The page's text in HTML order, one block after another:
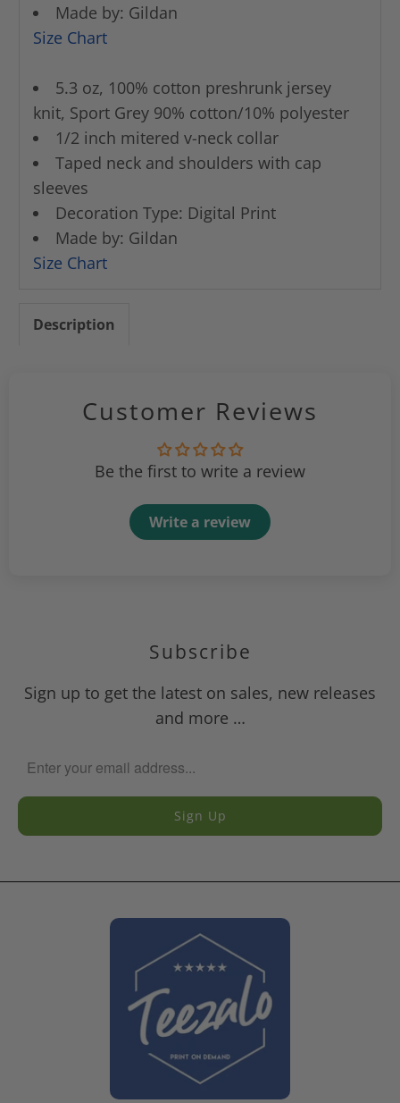
Made by: Gildan
Size Chart
5.3 oz, 100% cotton preshrunk jersey
knit, Sport Grey 90% cotton/10% polyester
1/2 inch mitered v-neck collar
Taped neck and shoulders with cap
sleeves
Decoration Type: Digital Print
Made by: Gildan
Size Chart
Description
Customer Reviews
Be the first to write a review
Write a review
Subscribe
Sign up to get the latest on sales, new releases
and more …